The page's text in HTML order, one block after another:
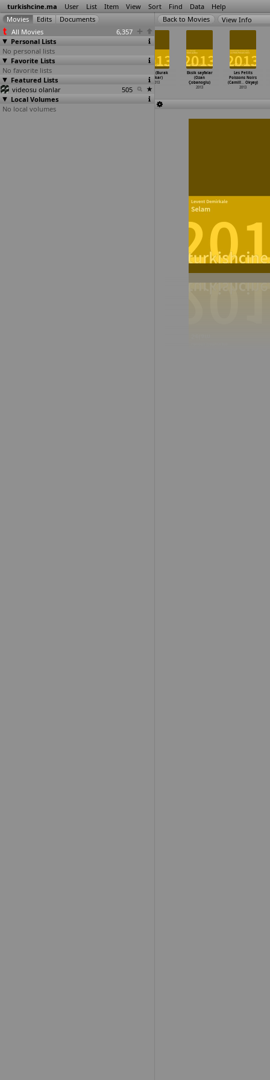
turkishcine.ma User List Item View Sort Find Data Help
All Movies
6,357
Personal Lists
No personal lists
Favorite Lists
No favorite lists
Featured Lists
videosu olanlar
505
Local Volumes
No local volumes
View Info
Les Petits
Poissons Noirs
(Camill … Okyay)
2013
Reborn (Efe
Conker)
2013
Yolcu (Burak
Çakar)
2013
Eksik sayfalar
(Ozan
Çobanoglu)
2013